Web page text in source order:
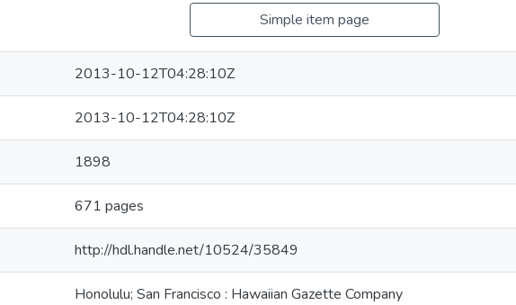
Simple item page
2013-10-12T04:28:10Z
2013-10-12T04:28:10Z
1898
671 pages
http://hdl.handle.net/10524/35849
Honolulu; San Francisco : Hawaiian Gazette Company